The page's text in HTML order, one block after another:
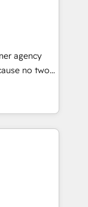
sales &
building
Account-
tactics.
to deploy
as
be
agency
no two
a
include
CRM
level
B2B